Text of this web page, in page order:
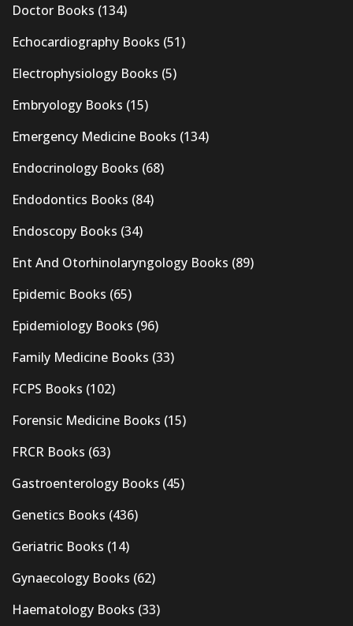
Doctor Books (134)
Echocardiography Books (51)
Electrophysiology Books (5)
Embryology Books (15)
Emergency Medicine Books (134)
Endocrinology Books (68)
Endodontics Books (84)
Endoscopy Books (34)
Ent And Otorhinolaryngology Books (89)
Epidemic Books (65)
Epidemiology Books (96)
Family Medicine Books (33)
FCPS Books (102)
Forensic Medicine Books (15)
FRCR Books (63)
Gastroenterology Books (45)
Genetics Books (436)
Geriatric Books (14)
Gynaecology Books (62)
Haematology Books (33)